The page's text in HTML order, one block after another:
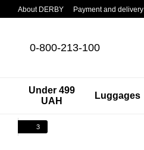
Skip to main content
About DERBY Payment and delivery
0-800-213-100
Under 499
UAH
Luggages
3